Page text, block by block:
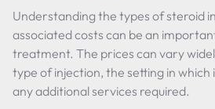
Understanding the types of steroid
associated costs can be an
treatment. The prices can vary
type of injection, the setting in
any additional services required.